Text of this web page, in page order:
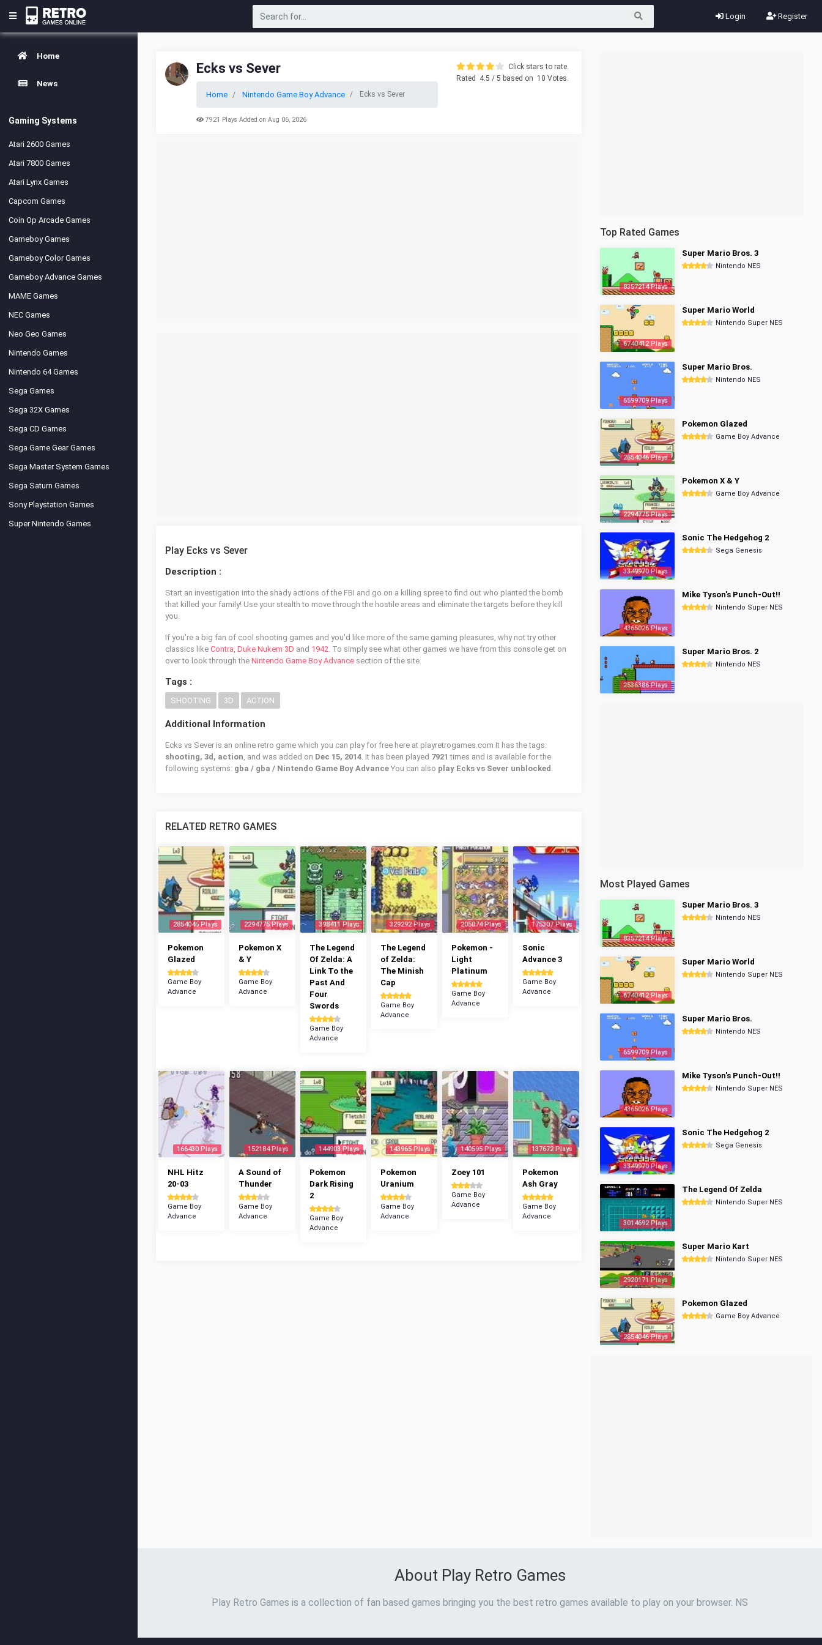
Login Register
Home
News
Gaming Systems
Atari 2600 Games
Atari 7800 Games
Atari Lynx Games
Capcom Games
Coin Op Arcade Games
Gameboy Games
Gameboy Color Games
Gameboy Advance Games
MAME Games
NEC Games
Neo Geo Games
Nintendo Games
Nintendo 64 Games
Sega Games
Sega 32X Games
Sega CD Games
Sega Game Gear Games
Sega Master System Games
Sega Saturn Games
Sony Playstation Games
Super Nintendo Games
Ecks vs Sever
Home Nintendo Game Boy Advance Ecks vs Sever
7921 Plays Added on Aug 06, 2026
Click stars to rate.
Rated
4.5 / 5 based on 10 Votes.
Play Ecks vs Sever
Description :
Start an investigation into the shady actions of the FBI and go on a killing spree to find out who planted the bomb
that killed your family! Use your stealth to move through the hostile areas and eliminate the targets before they kill
you.
If you're a big fan of cool shooting games and you'd like more of the same gaming pleasures, why not try other
classics like Contra, Duke Nukem 3D and 1942. To simply see what other games we have from this console get on
over to look through the Nintendo Game Boy Advance section of the site.
Tags :
SHOOTING 3D ACTION
Additional Information
Ecks vs Sever is an online retro game which you can play for free here at playretrogames.com It has the tags:
shooting, 3d, action, and was added on Dec 15, 2014. It has been played 7921times and is available for the
following systems: gba / gba / Nintendo Game Boy Advance You can also play Ecks vs Sever unblocked .
RELATED RETRO GAMES
2854046 Plays
Pokemon
Glazed
Game Boy
Advance
2294775 Plays
Pokemon X
& Y
Game Boy
Advance
398411 Plays
The Legend
Of Zelda: A
Link To the
Past And
Four
Swords
Game Boy
Advance
329292 Plays
The Legend
of Zelda:
The Minish
Cap
Game Boy
Advance
205074 Plays
Pokemon -
Light
Platinum
Game Boy
Advance
175307 Plays
Sonic
Advance 3
Game Boy
Advance
166430 Plays
NHL Hitz
20-03
Game Boy
Advance
152184 Plays
A Sound of
Thunder
Game Boy
Advance
144903 Plays
Pokemon
Dark Rising
2
Game Boy
Advance
143965 Plays
Pokemon
Uranium
Game Boy
Advance
140595 Plays
Zoey 101
Game Boy
Advance
137672 Plays
Pokemon
Ash Gray
Game Boy
Advance
Top Rated Games
8357214 Plays
Super Mario Bros. 3
Nintendo NES
6740412 Plays
Super Mario World
Nintendo Super NES
6599709 Plays
Super Mario Bros.
Nintendo NES
2854046 Plays
Pokemon Glazed
Game Boy Advance
2294775 Plays
Pokemon X & Y
Game Boy Advance
3349970 Plays
Sonic The Hedgehog 2
Sega Genesis
4365026 Plays
Mike Tyson's Punch-Out!!
Nintendo Super NES
2536386 Plays
Super Mario Bros. 2
Nintendo NES
Most Played Games
8357214 Plays
Super Mario Bros. 3
Nintendo NES
6740412 Plays
Super Mario World
Nintendo Super NES
6599709 Plays
Super Mario Bros.
Nintendo NES
4365026 Plays
Mike Tyson's Punch-Out!!
Nintendo Super NES
3349970 Plays
Sonic The Hedgehog 2
Sega Genesis
3014692 Plays
The Legend Of Zelda
Nintendo Super NES
2920171 Plays
Super Mario Kart
Nintendo Super NES
2854046 Plays
Pokemon Glazed
Game Boy Advance
About Play Retro Games
Play Retro Games is a collection of fan based games bringing you the best retro games available to play on your browser. NS